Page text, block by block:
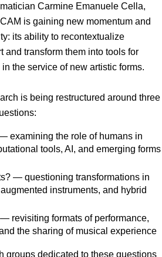
Carmine Emanuele Cella,
is gaining new momentum and
its ability to recontextualize
and transform them into tools for
the service of new artistic forms.
is being restructured around three
examining the role of humans in
tools, AI, and emerging forms
— questioning transformations in
instruments, and hybrid
revisiting formats of performance,
the sharing of musical experience
groups dedicated to these questions